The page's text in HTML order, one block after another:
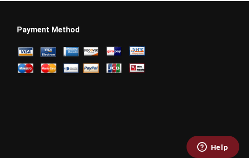
Payment Method